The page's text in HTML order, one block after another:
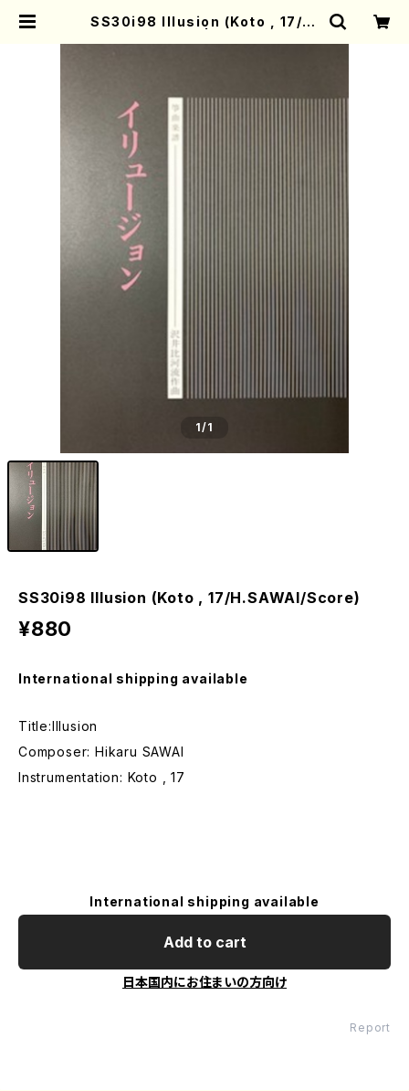
SS30i98 Illusion (Koto , 17/H.
1/1
SS30i98 Illusion (Koto , 17/H.SAWAI/Score)
¥880
International shipping available
Title:Illusion
Composer: Hikaru SAWAI
Instrumentation: Koto , 17
International shipping available
Add to cart
日本国内にお住まいの方向け
Report